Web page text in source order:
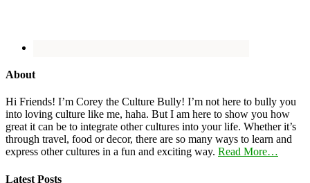
About
Hi Friends! I’m Corey the Culture Bully! I’m not here to bully you
into loving culture like me, haha. But I am here to show you how
great it can be to integrate other cultures into your life. Whether it’s
through travel, food or decor, there are so many ways to learn and
express other cultures in a fun and exciting way. Read More…
Latest Posts